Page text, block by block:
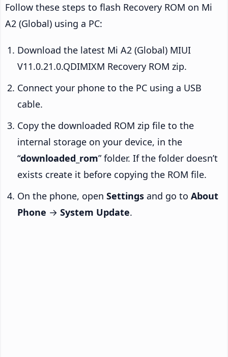
Follow these steps to flash Recovery ROM on Mi
A2 (Global) using a PC:
Download the latest Mi A2 (Global) MIUI
V11.0.21.0.QDIMIXM Recovery ROM zip.
Connect your phone to the PC using a USB
cable.
Copy the downloaded ROM zip file to the
internal storage on your device, in the
“downloaded_rom” folder. If the folder doesn’t
exists create it before copying the ROM file.
On the phone, open Settings and go to About
Phone → System Update.